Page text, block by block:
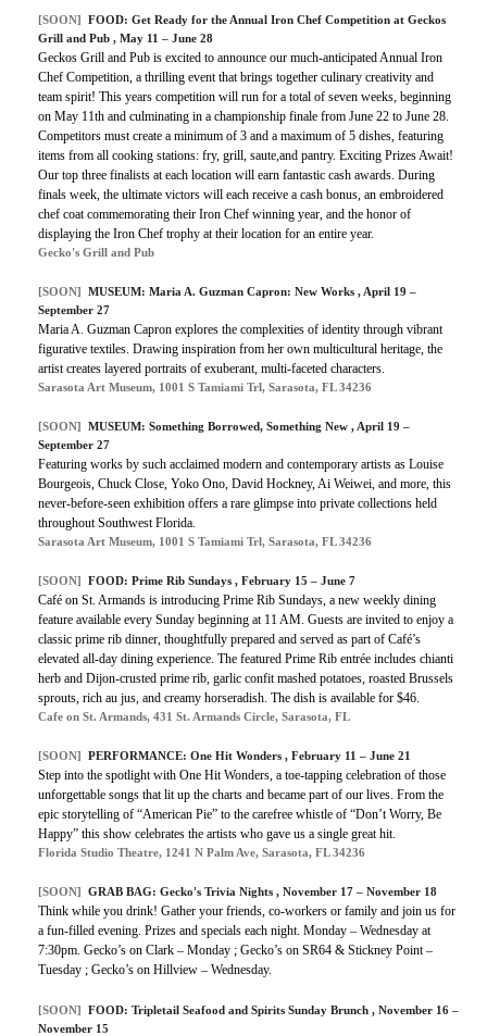
[SOON] FOOD: Get Ready for the Annual Iron Chef Competition at Geckos
Grill and Pub , May 11 – June 28
Geckos Grill and Pub is excited to announce our much-anticipated Annual Iron
Chef Competition, a thrilling event that brings together culinary creativity and
team spirit! This years competition will run for a total of seven weeks, beginning
on May 11th and culminating in a championship finale from June 22 to June 28.
Competitors must create a minimum of 3 and a maximum of 5 dishes, featuring
items from all cooking stations: fry, grill, saute,and pantry. Exciting Prizes Await!
Our top three finalists at each location will earn fantastic cash awards. During
finals week, the ultimate victors will each receive a cash bonus, an embroidered
chef coat commemorating their Iron Chef winning year, and the honor of
displaying the Iron Chef trophy at their location for an entire year.
Gecko's Grill and Pub
[SOON] MUSEUM: Maria A. Guzman Capron: New Works , April 19 –
September 27
Maria A. Guzman Capron explores the complexities of identity through vibrant
figurative textiles. Drawing inspiration from her own multicultural heritage, the
artist creates layered portraits of exuberant, multi-faceted characters.
Sarasota Art Museum, 1001 S Tamiami Trl, Sarasota, FL 34236
[SOON] MUSEUM: Something Borrowed, Something New , April 19 –
September 27
Featuring works by such acclaimed modern and contemporary artists as Louise
Bourgeois, Chuck Close, Yoko Ono, David Hockney, Ai Weiwei, and more, this
never-before-seen exhibition offers a rare glimpse into private collections held
throughout Southwest Florida.
Sarasota Art Museum, 1001 S Tamiami Trl, Sarasota, FL 34236
[SOON] FOOD: Prime Rib Sundays , February 15 – June 7
Café on St. Armands is introducing Prime Rib Sundays, a new weekly dining
feature available every Sunday beginning at 11 AM. Guests are invited to enjoy a
classic prime rib dinner, thoughtfully prepared and served as part of Café’s
elevated all-day dining experience. The featured Prime Rib entrée includes chianti
herb and Dijon-crusted prime rib, garlic confit mashed potatoes, roasted Brussels
sprouts, rich au jus, and creamy horseradish. The dish is available for $46.
Cafe on St. Armands, 431 St. Armands Circle, Sarasota, FL
[SOON] PERFORMANCE: One Hit Wonders , February 11 – June 21
Step into the spotlight with One Hit Wonders, a toe-tapping celebration of those
unforgettable songs that lit up the charts and became part of our lives. From the
epic storytelling of “American Pie” to the carefree whistle of “Don’t Worry, Be
Happy” this show celebrates the artists who gave us a single great hit.
Florida Studio Theatre, 1241 N Palm Ave, Sarasota, FL 34236
[SOON] GRAB BAG: Gecko's Trivia Nights , November 17 – November 18
Think while you drink! Gather your friends, co-workers or family and join us for
a fun-filled evening. Prizes and specials each night. Monday – Wednesday at
7:30pm. Gecko’s on Clark – Monday ; Gecko’s on SR64 & Stickney Point –
Tuesday ; Gecko’s on Hillview – Wednesday.
[SOON] FOOD: Tripletail Seafood and Spirits Sunday Brunch , November 16 –
November 15